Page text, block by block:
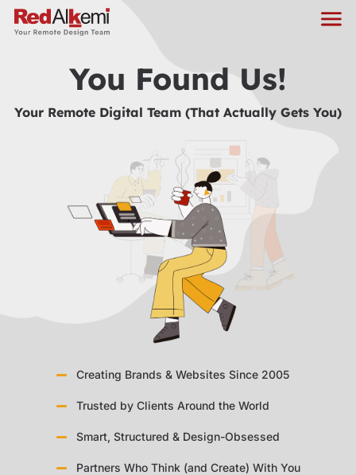
You Found Us!
Your Remote Digital Team (That Actually Gets You)
Creating Brands & Websites Since 2005
Trusted by Clients Around the World
Smart, Structured & Design-Obsessed
Partners Who Think (and Create) With You